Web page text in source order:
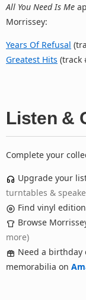
All You Need Is Me
Morrissey:
Years Of Refusal
Greatest Hits (track
Listen &
Complete your
Upgrade your
turntables &
Find vinyl
Browse
more)
Need a birthday
memorabilia on